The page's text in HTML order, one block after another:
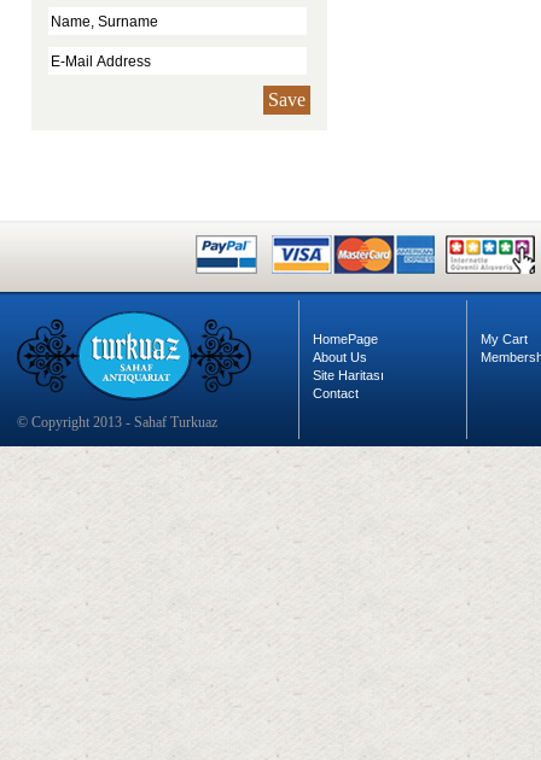
Save
© Copyright 2013 - Sahaf Turkuaz
HomePage
About Us
Site Haritası
Contact
My Cart